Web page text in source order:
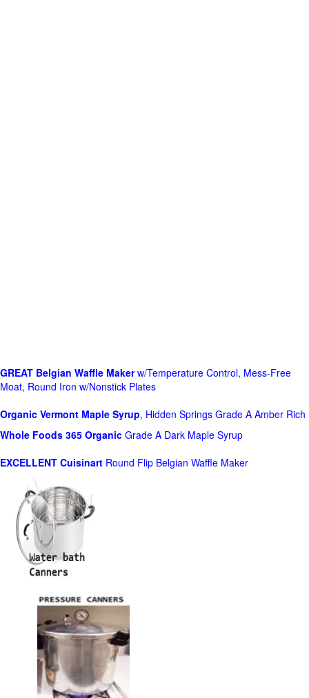
GREAT Belgian Waffle Makerw/Temperature Control, Mess-Free
Moat, Round Iron w/Nonstick Plates
Organic Vermont Maple Syrup, Hidden Springs Grade A Amber Rich
Whole Foods 365 Organic Grade A Dark Maple Syrup
EXCELLENT Cuisinart Round Flip Belgian Waffle Maker